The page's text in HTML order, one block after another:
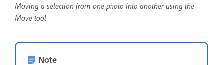
Moving a selection from one photo into another using the
Move tool
Note